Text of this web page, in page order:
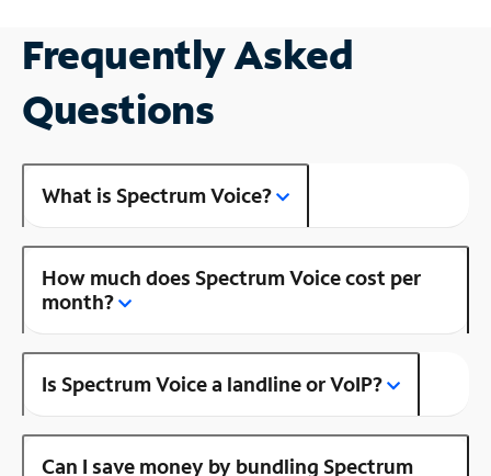
Frequently Asked
Questions
What is Spectrum Voice?
How much does Spectrum Voice cost per
month?
Is Spectrum Voice a landline or VoIP?
Can I save money by bundling Spectrum